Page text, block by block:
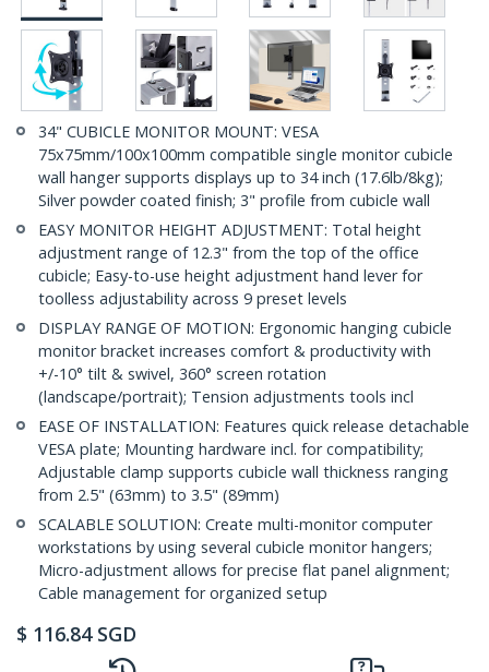
34" CUBICLE MONITOR MOUNT: VESA
75x75mm/100x100mm compatible single monitor cubicle
wall hanger supports displays up to 34 inch (17.6lb/8kg);
Silver powder coated finish; 3" profile from cubicle wall
EASY MONITOR HEIGHT ADJUSTMENT: Total height
adjustment range of 12.3" from the top of the office
cubicle; Easy-to-use height adjustment hand lever for
toolless adjustability across 9 preset levels
DISPLAY RANGE OF MOTION: Ergonomic hanging cubicle
monitor bracket increases comfort & productivity with
+/-10° tilt & swivel, 360° screen rotation
(landscape/portrait); Tension adjustments tools incl
EASE OF INSTALLATION: Features quick release detachable
VESA plate; Mounting hardware incl. for compatibility;
Adjustable clamp supports cubicle wall thickness ranging
from 2.5" (63mm) to 3.5" (89mm)
SCALABLE SOLUTION: Create multi-monitor computer
workstations by using several cubicle monitor hangers;
Micro-adjustment allows for precise flat panel alignment;
Cable management for organized setup
$ 116.84 SGD